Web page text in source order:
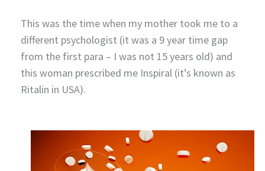
This was the time when my mother took me to a
different psychologist (it was a 9 year time gap
from the first para – I was not 15 years old) and
this woman prescribed me Inspiral (it’s known as
Ritalin in USA).